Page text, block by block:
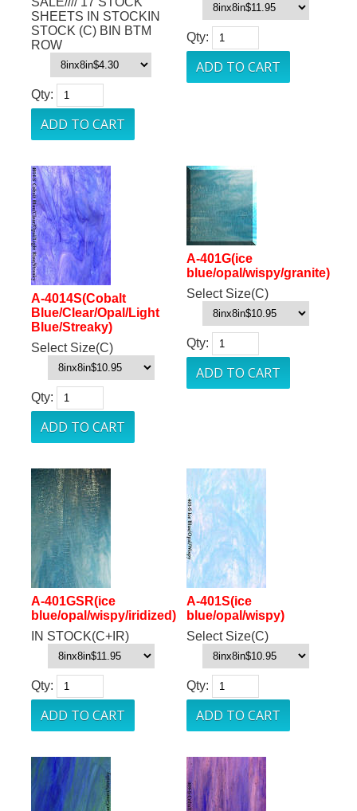
SHEETS IN STOCKIN
STOCK (C) BIN BTM
ROW
Qty:
Qty:
A-4014S(Cobalt
Blue/Clear/Opal/Light
Blue/Streaky)
Select Size(C)
Qty:
A-401G(ice
blue/opal/wispy/granite)
Select Size(C)
Qty:
A-401GSR(ice
blue/opal/wispy/iridized)
IN STOCK(C+IR)
Qty:
A-401S(ice
blue/opal/wispy)
Select Size(C)
Qty: